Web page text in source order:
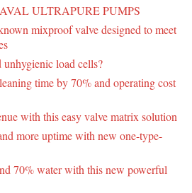
ULTRAPURE PUMPS
mixproof valve designed to meet
load cells?
time by 70% and operating cost
with this easy valve matrix solution
more uptime with new one-type-
70% water with this new powerful